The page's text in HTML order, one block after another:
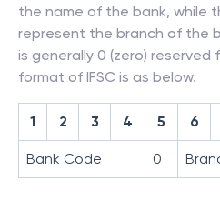
the name of the bank, while
represent the branch of the
is generally 0 (zero)
format of IFSC is as below.
1 2 3 4 5 6
Bank Code 0